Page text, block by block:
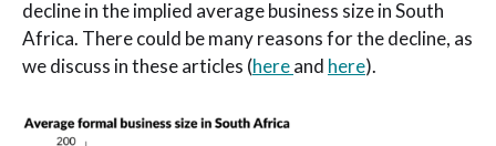
decline in the implied average business size in South
Africa. There could be many reasons for the decline, as
we discuss in these articles (hereand here).